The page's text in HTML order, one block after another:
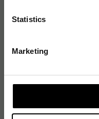
Statistics
Marketing